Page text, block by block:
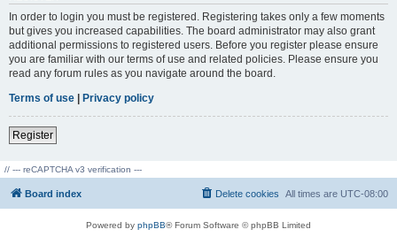
In order to login you must be registered. Registering takes only a few moments
but gives you increased capabilities. The board administrator may also grant
additional permissions to registered users. Before you register please ensure
you are familiar with our terms of use and related policies. Please ensure you
read any forum rules as you navigate around the board.
Terms of use | Privacy policy
Register
// --- reCAPTCHA v3 verification ---
Board index All times are UTC-08:00
Delete cookies
Powered by phpBB® Forum Software © phpBB Limited